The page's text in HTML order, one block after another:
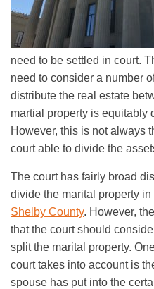
need to be settled in court.
need to consider a number
distribute the real estate
martial property is equitably
However, this is not always
court able to divide the
The court has fairly broad
divide the marital property in
Shelby County. However,
that the court should
split the marital property.
court takes into account is
spouse has put into the